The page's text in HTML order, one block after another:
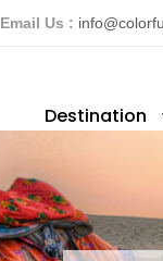
Email Us :
Destination